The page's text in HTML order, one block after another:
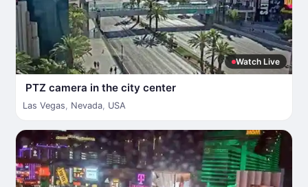
Watch Live
PTZ camera in the city center
Las Vegas, Nevada, USA